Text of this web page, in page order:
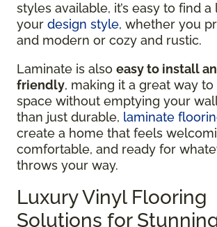
styles available, it’s easy to find
your design style, whether you
and modern or cozy and rustic.
Laminate is also easy to install
friendly, making it a great way
space without emptying your
than just durable, laminate
create a home that feels
comfortable, and ready for
throws your way.
Luxury Vinyl Flooring
Solutions for